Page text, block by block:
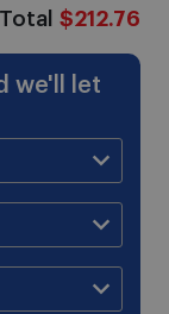
Total $212.76
we'll let